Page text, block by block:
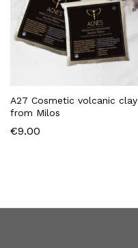
A27 Cosmetic volcanic clay
from Milos
€9.00